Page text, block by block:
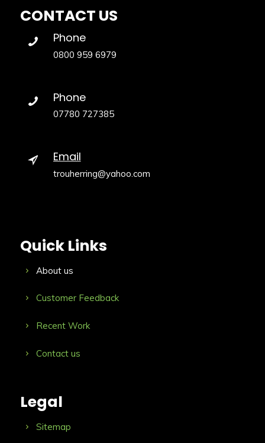
CONTACT US
Phone
0800 959 6979
Phone
07780 727385
Email
trouherring@yahoo.com
Quick Links
About us
Customer Feedback
Recent Work
Contact us
Legal
Sitemap